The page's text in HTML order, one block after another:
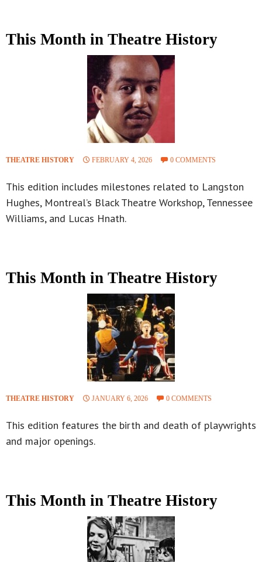
This Month in Theatre History
THEATRE HISTORY FEBRUARY 4, 2026 0 COMMENTS
This edition includes milestones related to Langston
Hughes, Montreal’s Black Theatre Workshop, Tennessee
Williams, and Lucas Hnath.
This Month in Theatre History
THEATRE HISTORY JANUARY 6, 2026 0 COMMENTS
This edition features the birth and death of playwrights
and major openings.
This Month in Theatre History